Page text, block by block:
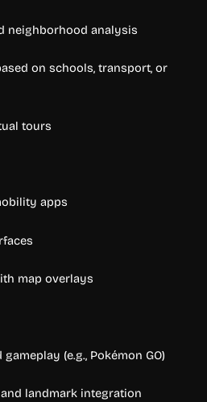
neighborhood analysis
on schools, transport, or
tours
apps
map overlays
(e.g., Pokémon GO)
landmark integration